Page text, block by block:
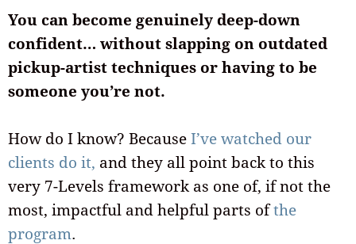
You can become genuinely deep-down
confident… without slapping on outdated
pickup-artist techniques or having to be
someone you’re not.
How do I know? BecauseI’ve watched our
clients do it, and they all point back to this
very 7-Levels framework as one of, if not the
most, impactful and helpful parts ofthe
program.